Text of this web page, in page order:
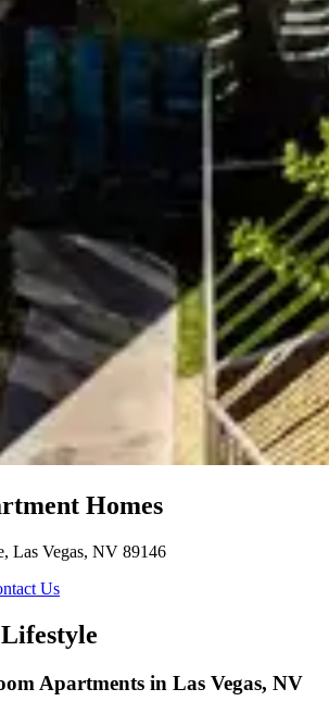
Homes
Las Vegas, NV 89146
Us
Apartments in Las Vegas, NV